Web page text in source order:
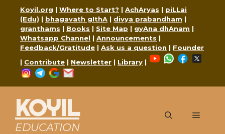
content
Koyil.org | Where to Start? | AchAryas | piLLai
(Edu) | bhagavath gIthA | divya prabandham |
granthams | Books | Site Map | gyAna dhAnam |
Whatsapp Channel | Announcements |
Feedback/Gratitude | Ask us a question | Founder
| Contribute | Newsletter | Library |
YouTubeWhatsApp
Facebook
Instagram
Telegram
Google
KOYIL
EDUCATION
Menu